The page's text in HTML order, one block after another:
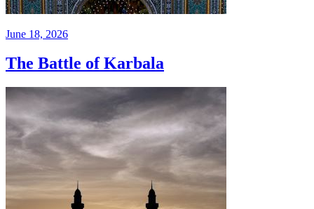
June 18, 2026
The Battle of Karbala